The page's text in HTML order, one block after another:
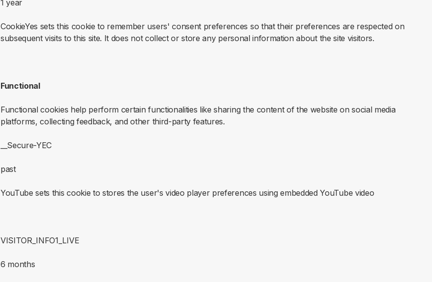
1 year
CookieYes sets this cookie to remember users' consent preferences so that their preferences are respected on
subsequent visits to this site. It does not collect or store any personal information about the site visitors.
Functional
Functional cookies help perform certain functionalities like sharing the content of the website on social media
platforms, collecting feedback, and other third-party features.
__Secure-YEC
past
YouTube sets this cookie to stores the user's video player preferences using embedded YouTube video
VISITOR_INFO1_LIVE
6 months